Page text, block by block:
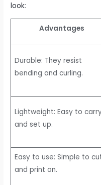
look:
Advantages
Durable: They resist
bending and curling.
Lightweight: Easy to
and set up.
Easy to use: Simple to
and print on.